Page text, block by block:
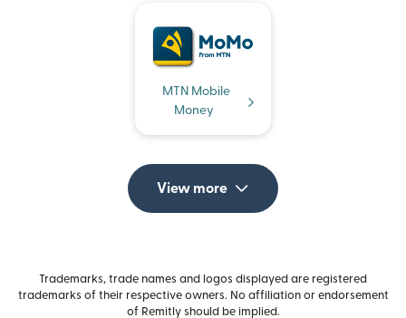
MTN Mobile
Money
View more
Trademarks, trade names and logos displayed are registered
trademarks of their respective owners. No affiliation or endorsement
of Remitly should be implied.